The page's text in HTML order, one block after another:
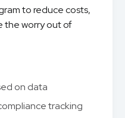
to reduce costs,
the worry out of
on data
tracking